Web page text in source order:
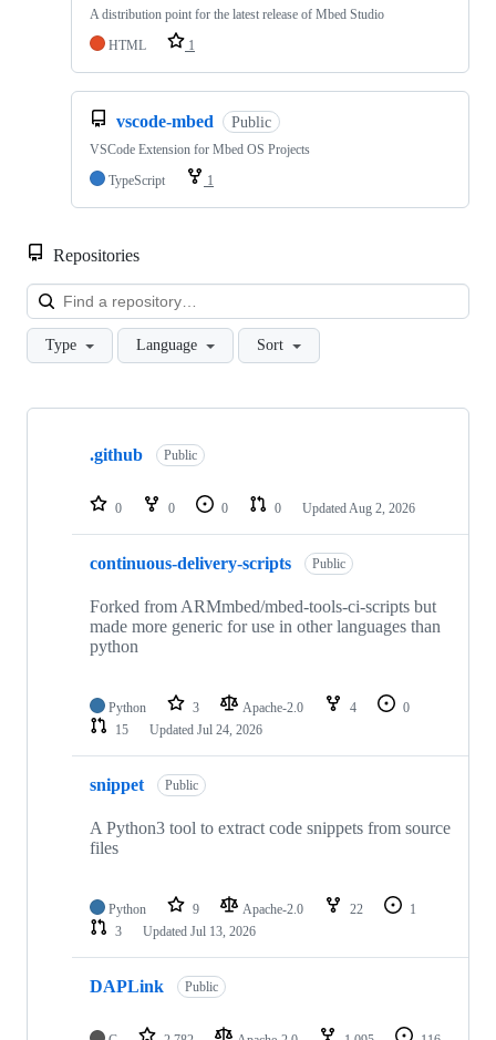
A distribution point for the latest release of Mbed Studio
HTML
1
vscode-mbed Public
VSCode Extension for Mbed OS Projects
TypeScript
1
Repositories
Type Language Sort
Showing
repositories
.github Public
0 0 0 0 Updated Aug 2, 2026
continuous-delivery-scripts Public
Forked from ARMmbed/mbed-tools-ci-scripts but
made more generic for use in other languages than
python
Python 3 Apache-2.0 4
0
15
Updated Jul 24, 2026
snippet Public
A Python3 tool to extract code snippets from source
files
Python 9 Apache-2.0 22
1
3
Updated Jul 13, 2026
DAPLink Public